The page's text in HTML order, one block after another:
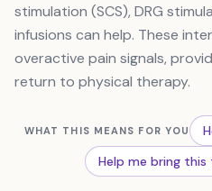
stimulation (SCS), DRG
infusions can help. These
overactive pain signals,
return to physical therapy.
WHAT THIS MEANS FOR YOU
Help me bring